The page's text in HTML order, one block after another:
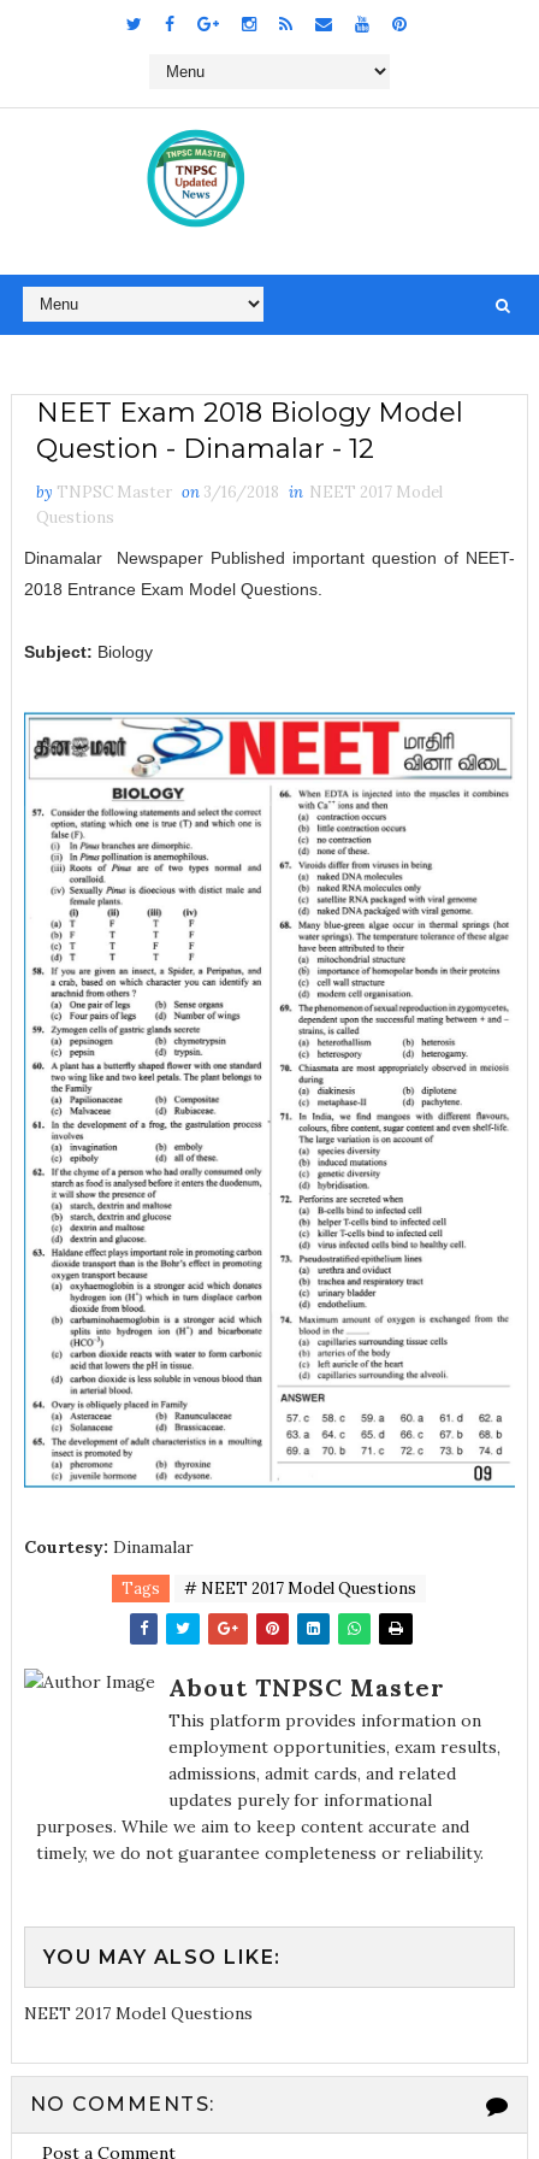
NEET Exam 2018 Biology Model
Question - Dinamalar - 12
by TNPSC Master on 3/16/2018 in NEET 2017 Model
Questions
Dinamalar Newspaper Published important question of NEET-
2018 Entrance Exam Model Questions.
Subject: Biology
Courtesy: Dinamalar
Tags # NEET 2017 Model Questions
About TNPSC Master
This platform provides information on
employment opportunities, exam results,
admissions, admit cards, and related
updates purely for informational
purposes. While we aim to keep content accurate and
timely, we do not guarantee completeness or reliability.
YOU MAY ALSO LIKE:
NEET 2017 Model Questions
NO COMMENTS:
Post a Comment